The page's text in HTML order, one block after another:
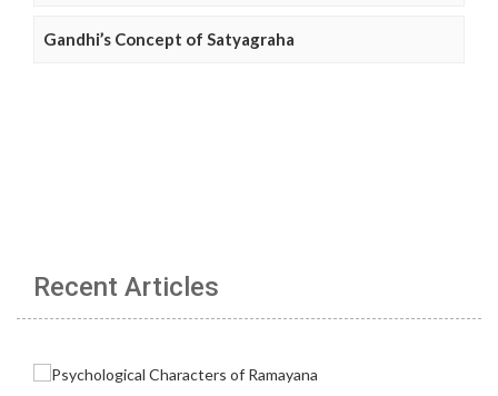
Gandhi’s Concept of Satyagraha
Recent Articles